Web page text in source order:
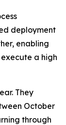
deployment
enabling
a high
They
October
through